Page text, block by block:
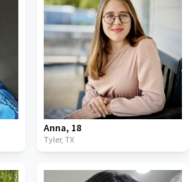
Anna, 18
Tyler, TX